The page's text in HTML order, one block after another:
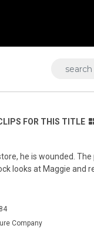
FOR THIS TITLE
he is wounded.
looks at Maggie and
Company